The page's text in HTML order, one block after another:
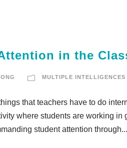
in the
MULTIPLE INTELLIGENCES
that teachers have to do
where students are working in
student attention through...